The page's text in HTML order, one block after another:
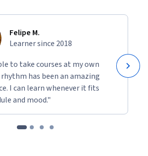
Felipe M.
Learner since 2018
to take courses at my own
rhythm has been an amazing
I can learn whenever it fits
and mood."